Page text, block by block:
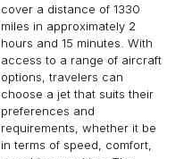
cover a distance of 1330
miles in approximately 2
hours and 15 minutes. With
access to a range of aircraft
options, travelers can
choose a jet that suits their
preferences and
requirements, whether it be
in terms of speed, comfort,